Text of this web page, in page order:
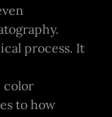
process. It
color
to how